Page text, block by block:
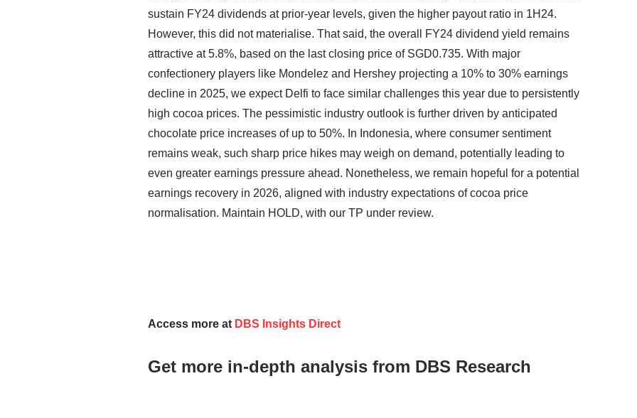
sustain FY24 dividends at prior-year levels, given the higher payout ratio in 1H24.
However, this did not materialise. That said, the overall FY24 dividend yield remains
attractive at 5.8%, based on the last closing price of SGD0.735. With major
confectionery players like Mondelez and Hershey projecting a 10% to 30% earnings
decline in 2025, we expect Delfi to face similar challenges this year due to persistently
high cocoa prices. The pessimistic industry outlook is further driven by anticipated
chocolate price increases of up to 50%. In Indonesia, where consumer sentiment
remains weak, such sharp price hikes may weigh on demand, potentially leading to
even greater earnings pressure ahead. Nonetheless, we remain hopeful for a potential
earnings recovery in 2026, aligned with industry expectations of cocoa price
normalisation. Maintain HOLD, with our TP under review.
Access more at DBS Insights Direct
Get more in-depth analysis from DBS Research